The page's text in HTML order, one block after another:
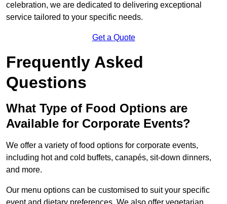
celebration, we are dedicated to delivering exceptional
service tailored to your specific needs.
Get a Quote
Frequently Asked
Questions
What Type of Food Options are
Available for Corporate Events?
We offer a variety of food options for corporate events,
including hot and cold buffets, canapés, sit-down dinners,
and more.
Our menu options can be customised to suit your specific